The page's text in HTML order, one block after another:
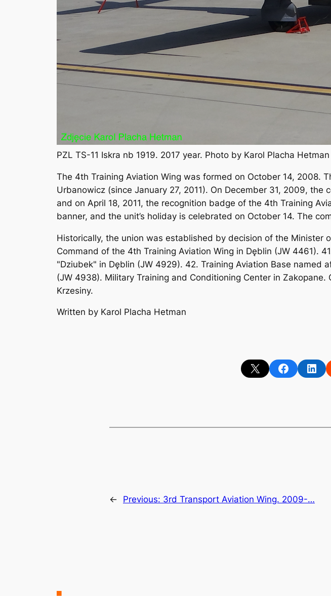
PZL TS-11 Iskra nb 1919. 2017 year. Photo by Karol Placha Hetman
The 4th Training Aviation Wing was formed on October 14, 2008.
Urbanowicz (since January 27, 2011). On December 31, 2009,
and on April 18, 2011, the recognition badge of the 4th Training
banner, and the unit’s holiday is celebrated on October 14. The
Historically, the union was established by decision of the
Command of the 4th Training Aviation Wing in Dęblin (JW 4461).
"Dziubek" in Dęblin (JW 4929). 42. Training Aviation Base named
(JW 4938). Military Training and Conditioning Center in
Krzesiny.
Written by Karol Placha Hetman
Share on X Share on Facebook
Share
← Previous: 3rd Transport Aviation Wing. 2009-…